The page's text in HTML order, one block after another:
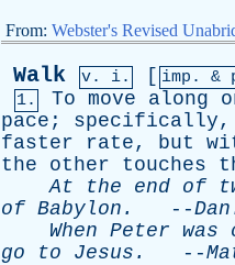
From: Webster's Revised
Walk v. i. [ imp. &
1. To move along
pace ; specifically,
faster
rate, but
the
other touches
At
the end of
of Babylon . --Dan
When Peter was
go
to Jesus . --